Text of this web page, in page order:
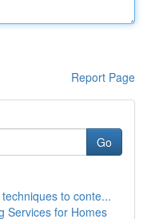
Report Page
Go
to conte...
Services for Homes